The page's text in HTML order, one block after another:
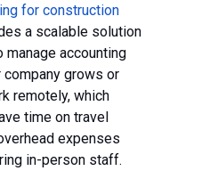
for construction
a scalable solution
accounting
grows or
remotely, which
time on travel
expenses
in-person staff.